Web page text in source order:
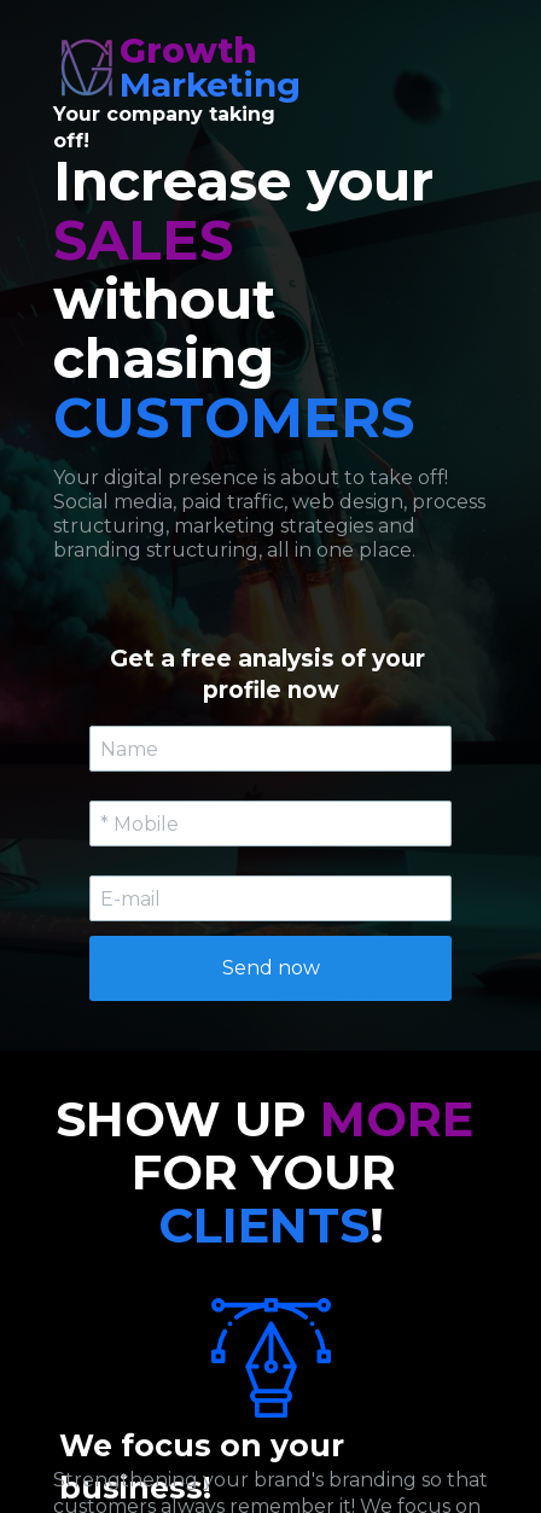
Growth
Marketing
Your company taking
off!
SALES
without
chasing
CUSTOMERS
Your digital presence is about to take off!
Social media, paid traffic, web design, process
structuring, marketing strategies and
branding structuring, all in one place.
Send now
Get a free analysis of your
profile now
SHOW UP MORE
CLIENTS!
We focus on your
business!
Strengthening your brand's branding so that
customers always remember it! We focus on